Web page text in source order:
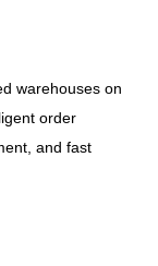
warehouses on
order
and fast